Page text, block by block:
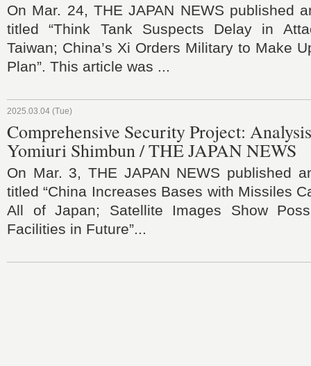
On Mar. 24, THE JAPAN NEWS published
titled “Think Tank Suspects Delay in
Taiwan; China’s Xi Orders Military to Make
Plan”. This article was ...
2025.03.04 (Tue)
Comprehensive Security Project:
Yomiuri Shimbun / THE JAPAN NEWS
On Mar. 3, THE JAPAN NEWS published
titled “China Increases Bases with Missiles
All of Japan; Satellite Images Show
Facilities in Future”...